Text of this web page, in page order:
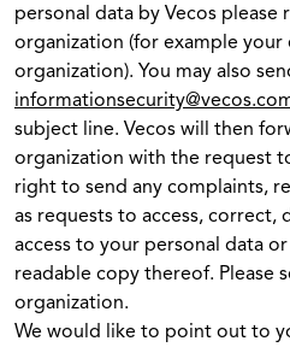
personal data by Vecos please
organization (for example
organization). You may also
subject line. Vecos will then
organization with the request
right to send any complaints,
as requests to access,
access to your personal data
readable copy thereof. Please
organization.
We would like to point out to